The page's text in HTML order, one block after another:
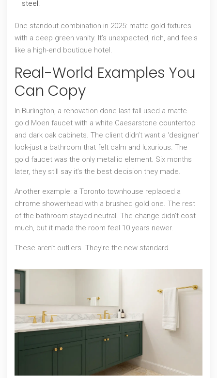
steel.
One standout combination in 2025: matte gold fixtures
with a deep green vanity. It’s unexpected, rich, and feels
like a high-end boutique hotel.
Real-World Examples You
Can Copy
In Burlington, a renovation done last fall used a matte
gold Moen faucet with a white Caesarstone countertop
and dark oak cabinets. The client didn’t want a ‘designer’
look-just a bathroom that felt calm and luxurious. The
gold faucet was the only metallic element. Six months
later, they still say it’s the best decision they made.
Another example: a Toronto townhouse replaced a
chrome showerhead with a brushed gold one. The rest
of the bathroom stayed neutral. The change didn’t cost
much, but it made the room feel 10 years newer.
These aren’t outliers. They’re the new standard.